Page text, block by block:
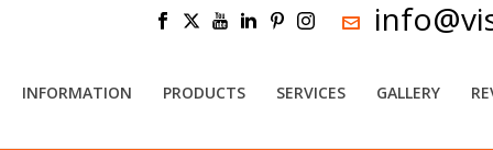
INFORMATION PRODUCTS SERVICES GALLERY